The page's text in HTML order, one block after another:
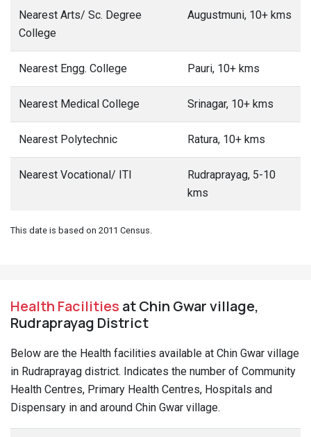
Nearest Arts/ Sc. Degree
College
Augustmuni, 10+ kms
Nearest Engg. College Pauri, 10+ kms
Nearest Medical College Srinagar, 10+ kms
Nearest Polytechnic Ratura, 10+ kms
Nearest Vocational/ ITI
Rudraprayag, 5-10
kms
This date is based on 2011 Census.
Health Facilities at Chin Gwar village,
Rudraprayag District
Below are the Health facilities available at Chin Gwar village
in Rudraprayag district. Indicates the number of Community
Health Centres, Primary Health Centres, Hospitals and
Dispensary in and around Chin Gwar village.